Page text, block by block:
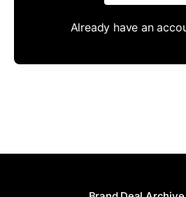
Already have an